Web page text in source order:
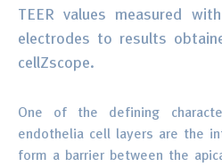
TEER values measured
electrodes to results
cellZscope.
One of the defining
endothelia cell layers are the
form a barrier between the